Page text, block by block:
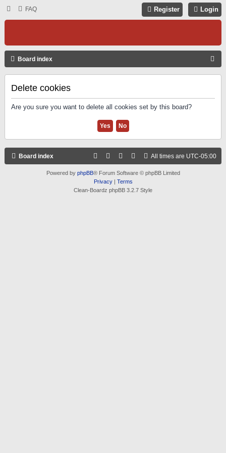
FAQ Login
Register
Board index
Delete cookies
Are you sure you want to delete all cookies set by this board?
Board index All times are UTC-05:00
Powered by phpBB® Forum Software © phpBB Limited
Privacy| Terms
Clean-Boardz phpBB 3.2.7 Style